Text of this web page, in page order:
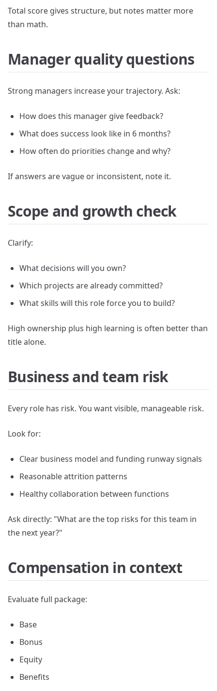
Total score gives structure, but notes matter more
than math.
Manager quality questions
Strong managers increase your trajectory. Ask:
How does this manager give feedback?
What does success look like in 6 months?
How often do priorities change and why?
If answers are vague or inconsistent, note it.
Scope and growth check
Clarify:
What decisions will you own?
Which projects are already committed?
What skills will this role force you to build?
High ownership plus high learning is often better than
title alone.
Business and team risk
Every role has risk. You want visible, manageable risk.
Look for:
Clear business model and funding runway signals
Reasonable attrition patterns
Healthy collaboration between functions
Ask directly: "What are the top risks for this team in
the next year?"
Compensation in context
Evaluate full package:
Base
Bonus
Equity
Benefits